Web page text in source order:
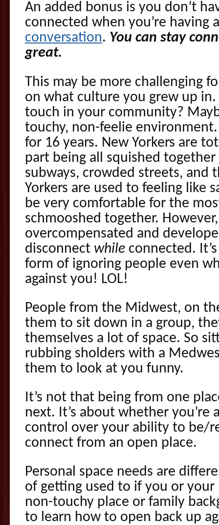
An added bonus is you don’t
connected when you’re having
conversation. You can stay
great.
This may be more challenging
on what culture you grew up
touch in your community?
touchy, non-feelie
for 16 years. New Yorkers are
part being all squished
subways, crowded streets, and
Yorkers are used to feeling like
be very comfortable for the
schmooshed together.
overcompensated and
disconnect while connected.
form of ignoring people even
against you! LOL!
People from the Midwest, on
them to sit down in a group,
themselves a lot of space. So
rubbing sholders with a
them to look at you funny.
It’s not that being from one
next. It’s about whether you’re
control over your ability to be/
connect from an open place.
Personal space needs are
of getting used to if you or
non-touchy place or family
to learn how to open back up